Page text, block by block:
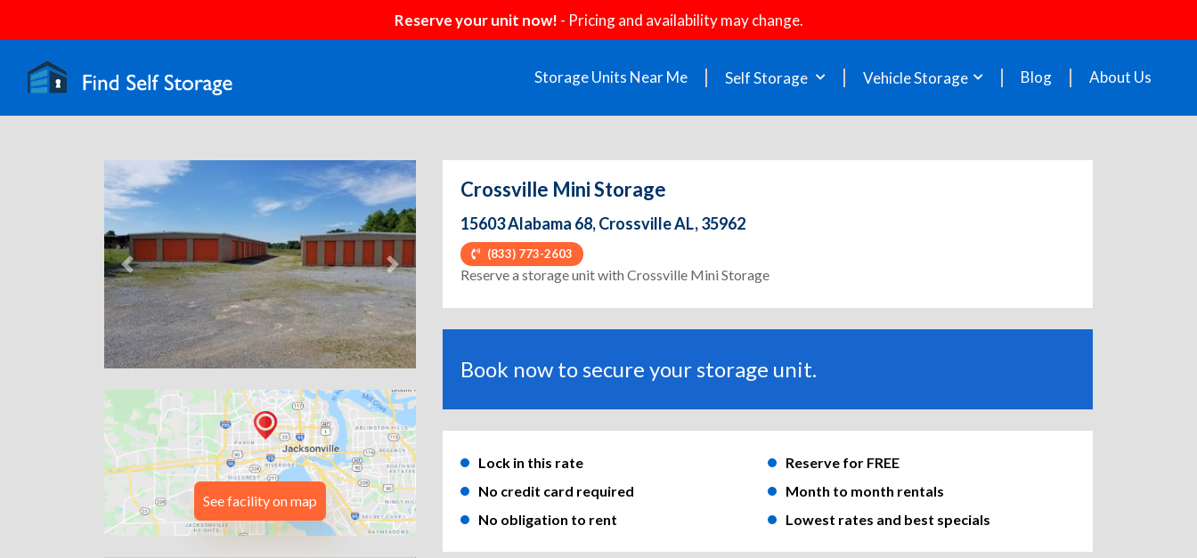
Reserve your unit now! - Pricing and availability may change.
Storage Units Near Me Self Storage Vehicle Storage Blog About Us
Previous Next
See facility on map
Crossville Mini Storage
15603 Alabama 68, Crossville AL, 35962
(833) 773-2603
Reserve a storage unit with Crossville Mini Storage
Book now to secure your storage unit.
Lock in this rate
Reserve for FREE
No credit card required
Month to month rentals
No obligation to rent
Lowest rates and best specials